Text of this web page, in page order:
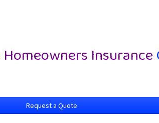
Homeowners Insurance
Request a Quote